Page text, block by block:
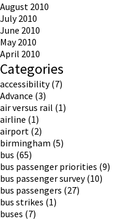
August 2010
July 2010
June 2010
May 2010
April 2010
Categories
accessibility(7)
Advance (3)
air versus rail (1)
airline (1)
airport (2)
birmingham (5)
bus (65)
bus passenger priorities (9)
bus passenger survey(10)
bus passengers (27)
bus strikes (1)
buses (7)